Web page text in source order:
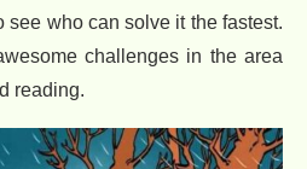
see who can solve it the fastest.
challenges in the area
reading.